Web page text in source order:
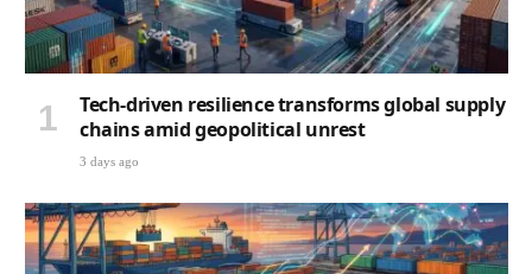
Tech-driven resilience transforms global supply
chains amid geopolitical unrest
3 days ago